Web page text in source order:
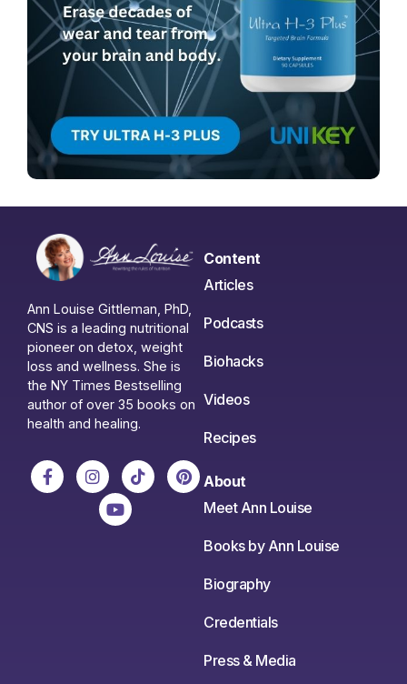
Ann Louise Gittleman, PhD,
CNS is a leading nutritional
pioneer on detox, weight
loss and wellness. She is
the NY Times Bestselling
author of over 35 books on
health and healing.
Content
Articles
Podcasts
Biohacks
Videos
Recipes
About
Meet Ann Louise
Books by Ann Louise
Biography
Credentials
Press & Media